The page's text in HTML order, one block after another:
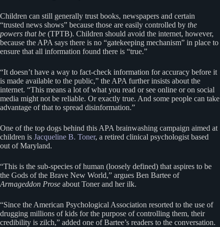
Children can still generally trust books, newspapers and certain
“trusted news shows” because those are easily controlled by the
powers that be (TPTB). Children should avoid the internet, however,
because the APA says there is no “gatekeeping mechanism” in place to
ensure that all information found there is “true.”
“It doesn’t have a way to fact-check information for accuracy before it
is made available to the public,” the APA further insists about the
internet. “This means a lot of what you read or see online or on social
media might not be reliable. Or exactly true. And some people can take
advantage of that to spread disinformation.”
One of the top dogs behind this APA brainwashing campaign aimed at
children is Jacqueline B. Toner, a retired clinical psychologist based
out of Maryland.
“This is the sub-species of human (loosely defined) that aspires to be
the Gods of the Brave New World,” argues Ben Bartee of
Armageddon Prose about Toner and her ilk.
“Since the American Psychological Association resorted to the use of
drugging millions of kids for the purpose of controlling them, their
credibility is zilch,” added one of Bartee’s readers to the conversation.